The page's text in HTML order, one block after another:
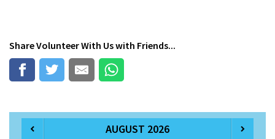
ShareVolunteer With Uswith Friends...
AUGUST 2026